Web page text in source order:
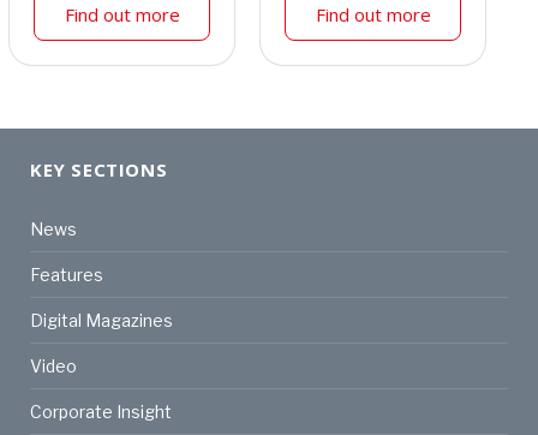
Find out more Find out more
KEY SECTIONS
News
Features
Digital Magazines
Video
Corporate Insight